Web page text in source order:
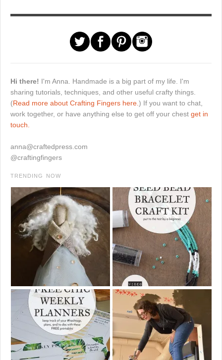
Hi there! I'm Anna. Handmade is a big part of my life. I'm
sharing tutorials, techniques, and other useful crafty things.
(Read more about Crafting Fingers here. ) If you want to chat,
work together, or have anything else to get off your chest get in
touch.
anna@craftedpress.com
@craftingfingers
TRENDING NOW